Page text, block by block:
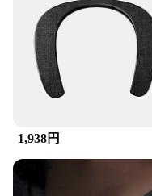
its effectiveness.
to maintain their
each brush set
companion for an
looking to maintain
cleaning services
reliable choice that
use. With its
lasting quality, it's
1,938円